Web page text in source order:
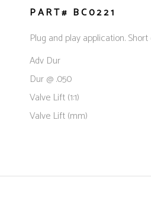
PART# BC0221
Plug and play application.
Adv Dur
Dur @ .050
Valve Lift (1:1)
Valve Lift (mm)